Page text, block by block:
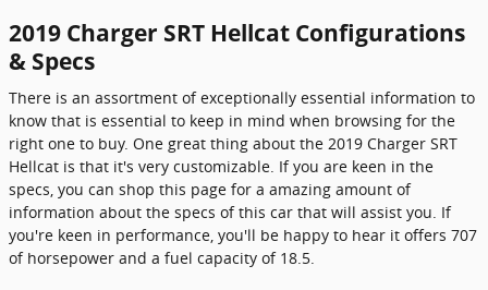
2019 Charger SRT Hellcat Configurations
& Specs
There is an assortment of exceptionally essential information to
know that is essential to keep in mind when browsing for the
right one to buy. One great thing about the 2019 Charger SRT
Hellcat is that it's very customizable. If you are keen in the
specs, you can shop this page for a amazing amount of
information about the specs of this car that will assist you. If
you're keen in performance, you'll be happy to hear it offers 707
of horsepower and a fuel capacity of 18.5.